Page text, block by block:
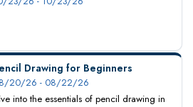
Drawing for Beginners
20/26 - 08/22/26
into the essentials of pencil drawing in